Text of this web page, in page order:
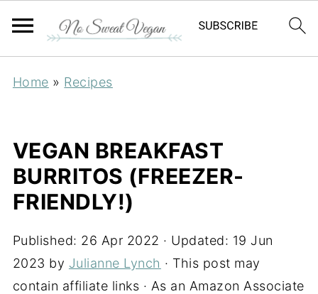
Home » Recipes
VEGAN BREAKFAST
BURRITOS (FREEZER-
FRIENDLY!)
Published: 26 Apr 2022 · Updated: 19 Jun
2023 by Julianne Lynch · This post may
contain affiliate links · As an Amazon Associate